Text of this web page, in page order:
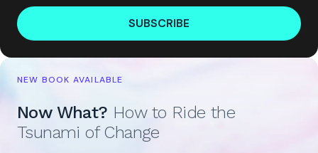
SUBSCRIBE
NEW BOOK AVAILABLE
Now What? How to Ride the
Tsunami of Change